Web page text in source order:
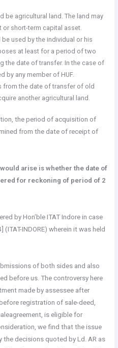
be agricultural land. The land may
or short-term capital asset.
used by the individual or his
at least for a period of two
the date of transfer. In the case of
by any member of HUF.
from the date of transfer of old
another agricultural land.
the period of acquisition of
from the date of receipt of
arise is whether the date of
for reckoning of period of 2
by Hon’ble ITAT Indore in case
INDORE) wherein it was held
of both sides and also
before us. The controversy here
made by assessee after
registration of sale-deed,
is eligible for
we find that the issue
decisions quoted by Ld. AR as